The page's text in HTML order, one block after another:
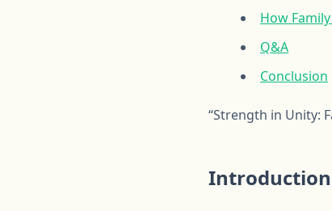
How
Q&A
Conclusion
“Strength in Unity:
Introduction